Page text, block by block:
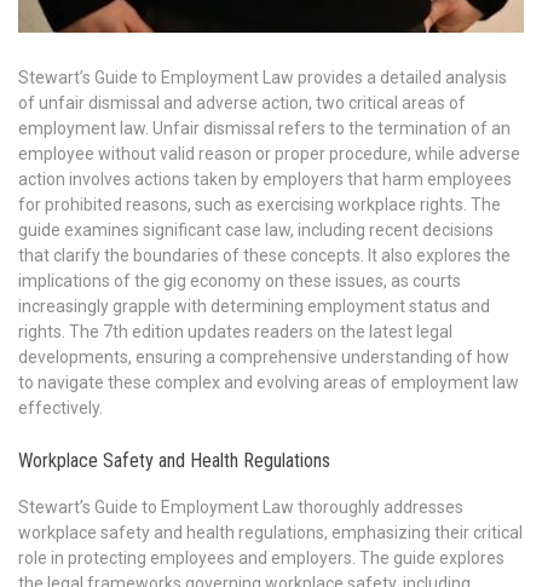
Stewart’s Guide to Employment Law provides a detailed analysis
of unfair dismissal and adverse action, two critical areas of
employment law. Unfair dismissal refers to the termination of an
employee without valid reason or proper procedure, while adverse
action involves actions taken by employers that harm employees
for prohibited reasons, such as exercising workplace rights. The
guide examines significant case law, including recent decisions
that clarify the boundaries of these concepts. It also explores the
implications of the gig economy on these issues, as courts
increasingly grapple with determining employment status and
rights. The 7th edition updates readers on the latest legal
developments, ensuring a comprehensive understanding of how
to navigate these complex and evolving areas of employment law
effectively.
Workplace Safety and Health Regulations
Stewart’s Guide to Employment Law thoroughly addresses
workplace safety and health regulations, emphasizing their critical
role in protecting employees and employers. The guide explores